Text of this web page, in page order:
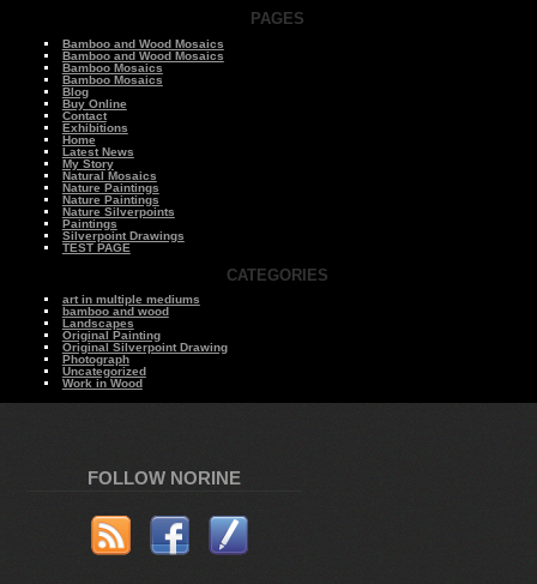
PAGES
Bamboo and Wood Mosaics
Bamboo and Wood Mosaics
Bamboo Mosaics
Bamboo Mosaics
Blog
Buy Online
Contact
Exhibitions
Home
Latest News
My Story
Natural Mosaics
Nature Paintings
Nature Paintings
Nature Silverpoints
Paintings
Silverpoint Drawings
TEST PAGE
CATEGORIES
art in multiple mediums
bamboo and wood
Landscapes
Original Painting
Original Silverpoint Drawing
Photograph
Uncategorized
Work in Wood
FOLLOW NORINE